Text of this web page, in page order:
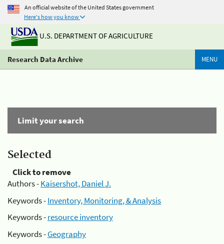
An official website of the United States government
Here's how you know
U.S. DEPARTMENT OF AGRICULTURE
Research Data Archive MENU
Limit your search
Selected
Click to remove
Authors -Kaisershot, Daniel J.
Keywords -Inventory, Monitoring, & Analysis
Keywords -resource inventory
Keywords -Geography